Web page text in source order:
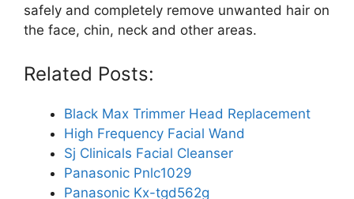
safely and completely remove unwanted hair on
the face, chin, neck and other areas.
Related Posts:
Black Max Trimmer Head Replacement
High Frequency Facial Wand
Sj Clinicals Facial Cleanser
Panasonic Pnlc1029
Panasonic Kx-tgd562g